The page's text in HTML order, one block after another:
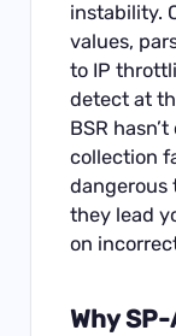
instability.
values,
to IP
detect at
BSR
collection
dangerous
they lead
on
Why SP-